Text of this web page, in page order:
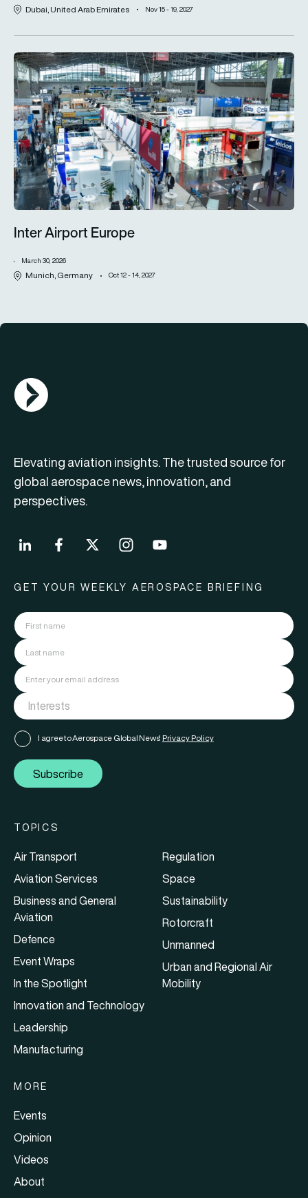
Dubai, United Arab Emirates Nov 15 - 19, 2027
Inter Airport Europe
Inter Airport Europe
March 30, 2026
Munich, Germany Oct 12 - 14, 2027
AGN Logo
Elevating aviation insights. The trusted source for
global aerospace news, innovation, and
perspectives.
GET YOUR WEEKLY AEROSPACE BRIEFING
I agree to Aerospace Global News' Privacy Policy
Subscribe
TOPICS
Air Transport
Aviation Services
Business and General
Aviation
Defence
Event Wraps
In the Spotlight
Innovation and Technology
Leadership
Manufacturing
Regulation
Space
Sustainability
Rotorcraft
Unmanned
Urban and Regional Air
Mobility
MORE
Events
Opinion
Videos
About